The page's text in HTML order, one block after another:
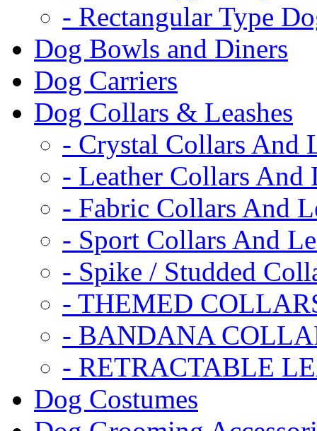
- Rectangular Type
Dog Bowls and Diners
Dog Carriers
Dog Collars & Leashes
- Crystal Collars And
- Leather Collars And
- Fabric Collars And
- Sport Collars And
- Spike / Studded
- THEMED
- BANDANA
- RETRACTABLE
Dog Costumes